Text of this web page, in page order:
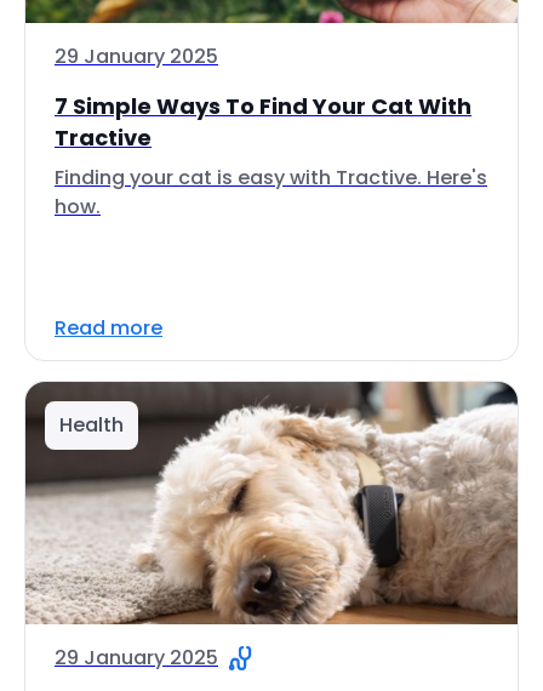
29 January 2025
7 Simple Ways To Find Your Cat With
Tractive
Finding your cat is easy with Tractive. Here's
how.
Read more
Health
29 January 2025